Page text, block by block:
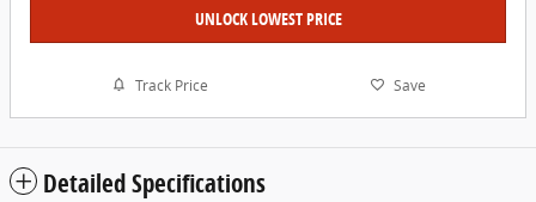
UNLOCK LOWEST PRICE
Track Price Save
Detailed Specifications